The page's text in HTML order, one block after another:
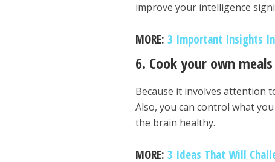
improve your intelligence
MORE:3 Important Insights
6. Cook your own meals
Because it involves attention
Also, you can control what
the brain healthy.
MORE:3 Ideas That Will